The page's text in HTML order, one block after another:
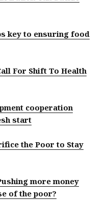
key to ensuring food
For Shift To Health
cooperation
start
the Poor to Stay
more money
of the poor?